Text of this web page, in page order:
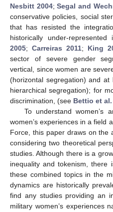
Nesbitt 2004;Segal and
conservative policies, social
that has resisted the
historically under-
2005;Carreiras 2011; King
sector of severe gender
vertical, since women are
(horizontal segregation) and
hierarchical segregation); for
discrimination, (see Bettio et al.
To understand women’s
women’s experiences in a field
Force, this paper draws on the
considering two theoretical
studies. Although there is a
inequality and tokenism, there
these combined topics in the
dynamics are historically
find any studies providing an
military women’s experiences